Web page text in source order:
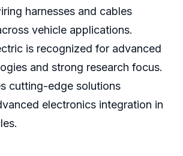
harnesses and cables
vehicle applications.
is recognized for advanced
and strong research focus.
cutting-edge solutions
electronics integration in